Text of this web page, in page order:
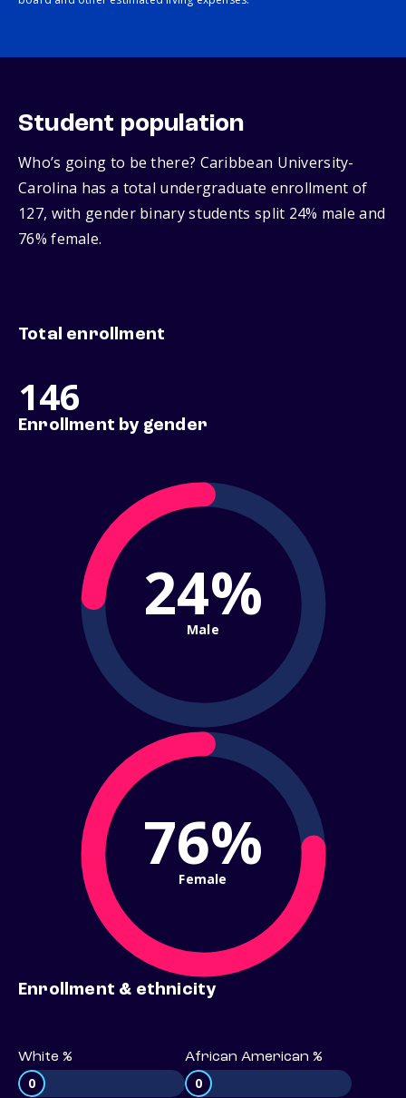
Student population
Who’s going to be there? Caribbean University-
Carolina has a total undergraduate enrollment of
127, with gender binary students split 24% male and
76% female.
Total enrollment
146
Enrollment by gender
24%
Male
76%
Female
Enrollment & ethnicity
White %
0
African American %
0